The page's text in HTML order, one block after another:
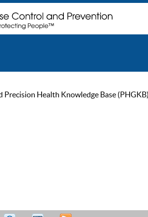
Precision Health Knowledge Base